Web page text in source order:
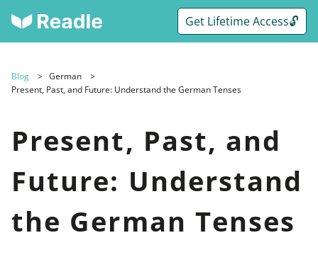
Get Lifetime Access🔓
Blog
German
Present, Past, and Future: Understand the German Tenses
Present, Past, and
Future: Understand
the German Tenses